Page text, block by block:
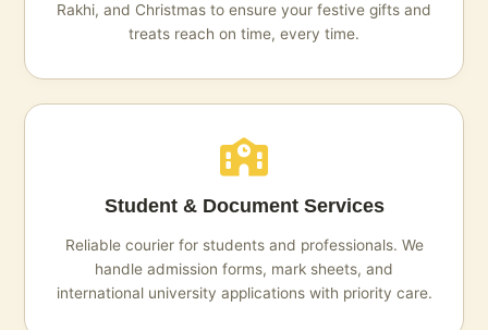
Rakhi, and Christmas to ensure your festive gifts and
treats reach on time, every time.
Student & Document Services
Reliable courier for students and professionals. We
handle admission forms, mark sheets, and
international university applications with priority care.